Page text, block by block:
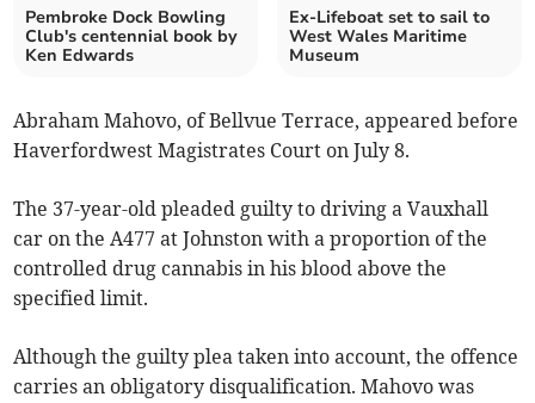
Pembroke Dock Bowling
Club's centennial book by
Ken Edwards
Ex-Lifeboat set to sail to
West Wales Maritime
Museum
Abraham Mahovo, of Bellvue Terrace, appeared before
Haverfordwest Magistrates Court on July 8.
The 37-year-old pleaded guilty to driving a Vauxhall
car on the A477 at Johnston with a proportion of the
controlled drug cannabis in his blood above the
specified limit.
Although the guilty plea taken into account, the offence
carries an obligatory disqualification. Mahovo was